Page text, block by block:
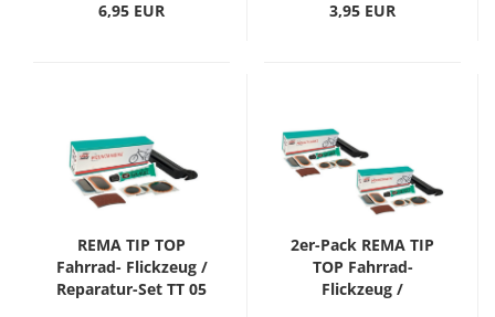
6,95 EUR 3,95 EUR
REMA TIP TOP
Fahrrad- Flickzeug /
Reparatur-Set TT 05
2er-Pack REMA TIP
TOP Fahrrad-
Flickzeug /